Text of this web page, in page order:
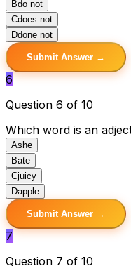
Bdo not
Cdoes not
Ddone not
Submit Answer →
6
Question 6 of 10
Which word is an
Ashe
Bate
Cjuicy
Dapple
Submit Answer →
7
Question 7 of 10